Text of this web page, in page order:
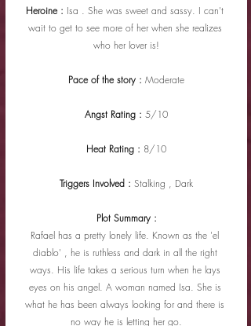
Heroine : Isa . She was sweet and sassy. I can't
wait to get to see more of her when she realizes
who her lover is!
Pace of the story : Moderate
Angst Rating : 5/10
Heat Rating : 8/10
Triggers Involved : Stalking , Dark
Plot Summary :
Rafael has a pretty lonely life. Known as the 'el
diablo' , he is ruthless and dark in all the right
ways. His life takes a serious turn when he lays
eyes on his angel. A woman named Isa. She is
what he has been always looking for and there is
no way he is letting her go.